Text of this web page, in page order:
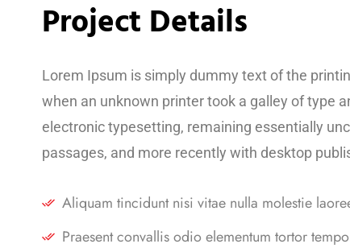
Project Details
Lorem Ipsum is simply dummy text of the
when an unknown printer took a galley of type
electronic typesetting, remaining essentially
passages, and more recently with desktop
Aliquam tincidunt nisi vitae nulla molestie
Praesent convallis odio elementum tortor